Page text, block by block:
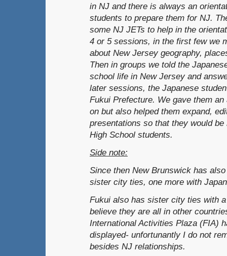
in NJ and there is always an
students to prepare them for NJ.
some NJ JETs to help in the
4 or 5 sessions, in the first few we
about New Jersey geography,
Then in groups we told the
school life in New Jersey and
later sessions, the Japanese
Fukui Prefecture. We gave them
on but also helped them expand,
presentations so that they would
High School students.
Side note:
Since then New Brunswick has
sister city ties, one more with
Fukui also has sister city ties with
believe they are all in other
International Activities Plaza (FIA)
displayed- unfortunantly I do not
besides NJ relationships.